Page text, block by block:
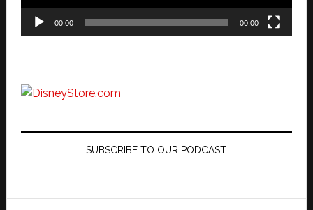
00:00 00:00
SUBSCRIBE TO OUR PODCAST